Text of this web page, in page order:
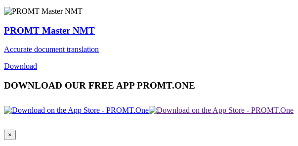
PROMT Master NMT
Accurate document translation
Download
DOWNLOAD OUR FREE APP PROMT.ONE
×